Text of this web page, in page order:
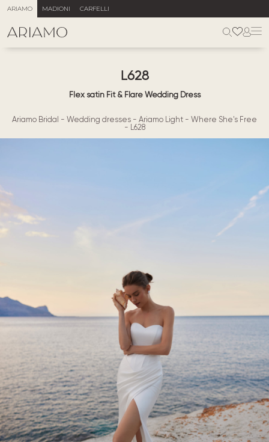
ARIAMO MADIONI CARFELLI
L628
Flex satin Fit & Flare Wedding Dress
Ariamo Bridal - Wedding dresses - Ariamo Light - Where She's Free
- L628